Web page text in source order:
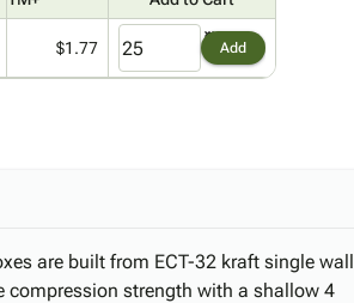
$1.77 Add
are built from ECT-32 kraft single wall
strength with a shallow 4